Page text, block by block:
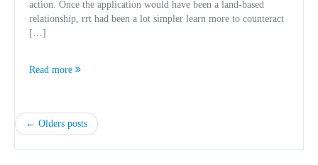
action. Once the application would have been a land-based
relationship, rrt had been a lot simpler learn more to counteract
[…]
Read more
← Olders posts